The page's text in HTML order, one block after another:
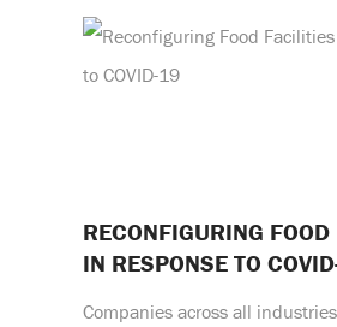
RECONFIGURING
IN RESPONSE TO
Companies across all